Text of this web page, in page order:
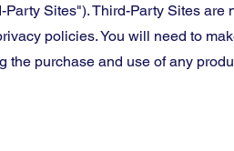
Sites"). Third-Party Sites are
policies. You will need to
the purchase and use of any